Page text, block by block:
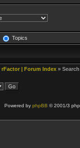
Topics
| Forum Index » Search
Powered by phpBB © 2001/3